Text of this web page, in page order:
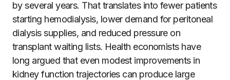
by several years. That translates into fewer patients
starting hemodialysis, lower demand for peritoneal
dialysis supplies, and reduced pressure on
transplant waiting lists. Health economists have
long argued that even modest improvements in
kidney function trajectories can produce large